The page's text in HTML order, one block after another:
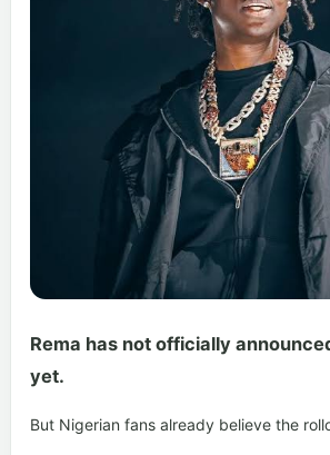
Rema has not officially
yet.
But Nigerian fans already believe the